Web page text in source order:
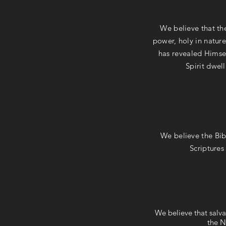
We believe that
power, holy in
has revealed
Spirit
We believe the
We believe that
the